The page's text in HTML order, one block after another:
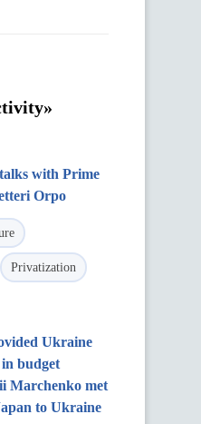
with Prime
Orpo
Privatization
Ukraine
budget
Marchenko met
to Ukraine